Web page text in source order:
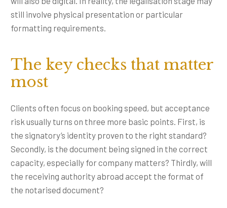
still involve physical presentation or particular
formatting requirements.
The key checks that matter
most
Clients often focus on booking speed, but acceptance
risk usually turns on three more basic points. First, is
the signatory’s identity proven to the right standard?
Secondly, is the document being signed in the correct
capacity, especially for company matters? Thirdly, will
the receiving authority abroad accept the format of
the notarised document?